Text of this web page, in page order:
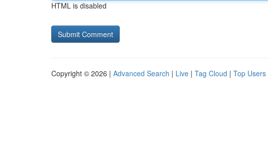
HTML is disabled
Copyright © 2026 | Advanced Search | Live | Tag Cloud | Top Users